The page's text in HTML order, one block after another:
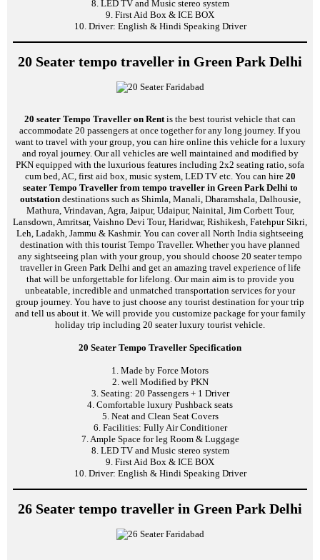
8. LED TV and Music stereo system
9. First Aid Box & ICE BOX
10. Driver: English & Hindi Speaking Driver
20 Seater tempo traveller in Green Park Delhi
20 seater Tempo Traveller on Rentis the best tourist vehicle that can
accommodate 20 passengers at once together for any long journey. If you
want to travel with your group, you can hire online this vehicle for a luxury
and royal journey. Our all vehicles are well maintained and modified by
PKN equipped with the luxurious features including 2x2 seating ratio, sofa
cum bed, AC, first aid box, music system, LED TV etc. You can hire 20
seater Tempo Traveller from tempo traveller in Green Park Delhi to
outstationdestinations such as Shimla, Manali, Dharamshala, Dalhousie,
Mathura, Vrindavan, Agra, Jaipur, Udaipur, Nainital, Jim Corbett Tour,
Lansdown, Amritsar, Vaishno Devi Tour, Haridwar, Rishikesh, Fatehpur Sikri,
Leh, Ladakh, Jammu & Kashmir. You can cover all North India sightseeing
destination with this tourist Tempo Traveller. Whether you have planned
any sightseeing plan with your group, you should choose 20 seater tempo
traveller in Green Park Delhi and get an amazing travel experience of life
that will be unforgettable for lifelong. Our main aim is to provide you
unbeatable, incredible and unmatched transportation services for your
group journey. You have to just choose any tourist destination for your trip
and tell us about it. We will provide you customize package for your family
holiday trip including 20 seater luxury tourist vehicle.
20 Seater Tempo Traveller Specification
1. Made by Force Motors
2. well Modified by PKN
3. Seating: 20 Passengers + 1 Driver
4. Comfortable luxury Pushback seats
5. Neat and Clean Seat Covers
6. Facilities: Fully Air Conditioner
7. Ample Space for leg Room & Luggage
8. LED TV and Music stereo system
9. First Aid Box & ICE BOX
10. Driver: English & Hindi Speaking Driver
26 Seater tempo traveller in Green Park Delhi